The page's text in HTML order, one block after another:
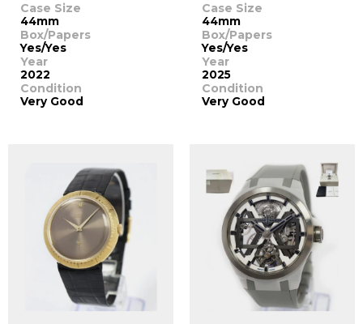
Case Size
44mm
Box/Papers
Yes/Yes
Year
2022
Condition
Very Good
Case Size
44mm
Box/Papers
Yes/Yes
Year
2025
Condition
Very Good